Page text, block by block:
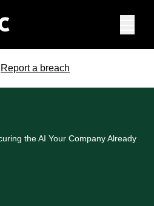
Report a breach
the AI Your Company Already